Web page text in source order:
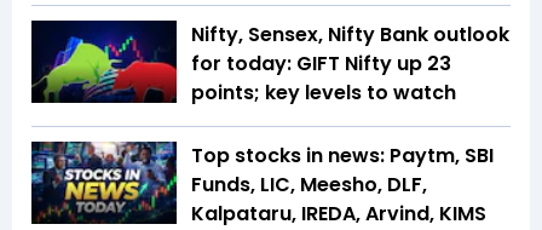
Nifty, Sensex, Nifty Bank outlook
for today: GIFT Nifty up 23
points; key levels to watch
Top stocks in news: Paytm, SBI
Funds, LIC, Meesho, DLF,
Kalpataru, IREDA, Arvind, KIMS